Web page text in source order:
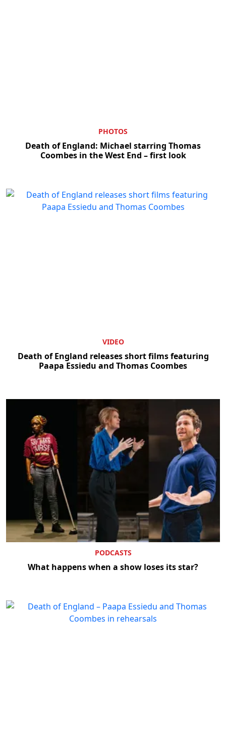
PHOTOS
Death of England: Michael starring Thomas
Coombes in the West End – first look
VIDEO
Death of England releases short films featuring
Paapa Essiedu and Thomas Coombes
PODCASTS
What happens when a show loses its star?